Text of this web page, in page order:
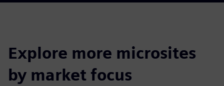
Explore more microsites
by market focus